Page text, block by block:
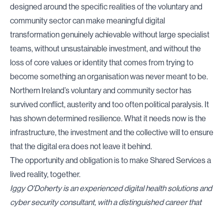
designed around the specific realities of the voluntary and
community sector can make meaningful digital
transformation genuinely achievable without large specialist
teams, without unsustainable investment, and without the
loss of core values or identity that comes from trying to
become something an organisation was never meant to be.
Northern Ireland’s voluntary and community sector has
survived conflict, austerity and too often political paralysis. It
has shown determined resilience. What it needs now is the
infrastructure, the investment and the collective will to ensure
that the digital era does not leave it behind.
The opportunity and obligation is to make Shared Services a
lived reality, together.
Iggy O'Doherty is an experienced digital health solutions and
cyber security consultant, with a distinguished career that